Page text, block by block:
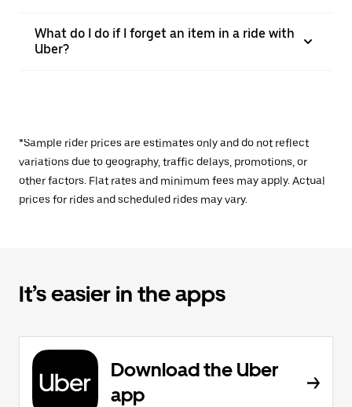
What do I do if I forget an item in a ride with
Uber?
*Sample rider prices are estimates only and do not reflect
variations due to geography, traffic delays, promotions, or
other factors. Flat rates and minimum fees may apply. Actual
prices for rides and scheduled rides may vary.
It’s easier in the apps
Download the Uber
app